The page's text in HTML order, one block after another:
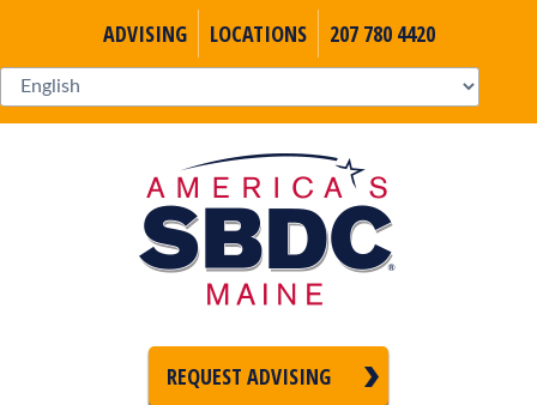
ADVISING LOCATIONS 207 780 4420
REQUEST ADVISING